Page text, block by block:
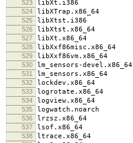
523 libXt.i386
524 libXTrap.x86_64
525 libXtst.i386
526 libXtst.x86_64
527 libXt.x86_64
528 libXxf86misc.x86_64
529 libXxf86vm.x86_64
530 lm_sensors-devel.x86_64
531 lm_sensors.x86_64
532 lockdev.x86_64
533 logrotate.x86_64
534 logview.x86_64
535 logwatch.noarch
536 lrzsz.x86_64
537 lsof.x86_64
538 ltrace.x86_64